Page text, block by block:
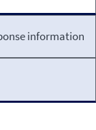
information